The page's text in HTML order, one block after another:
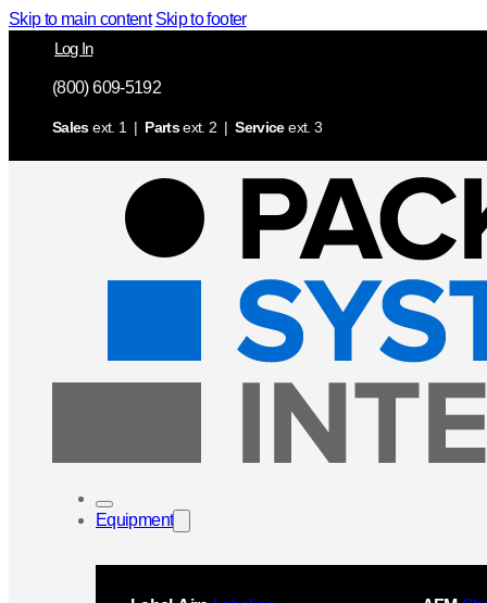
Skip to main content Skip to footer
Log In
(800) 609-5192
Salesext. 1 | Partsext. 2 |Serviceext. 3
Equipment